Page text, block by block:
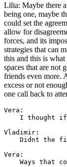
Lilia: Maybe there
being one, maybe
could set the
allow for
forces, and its
strategies that can
this and this is
spaces that are not
friends even more.
excess or not
one call back to
Vera:
I thought
Vladimir:
Didnt the
Vera:
Ways that